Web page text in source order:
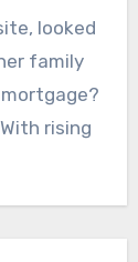
looked
family
rising